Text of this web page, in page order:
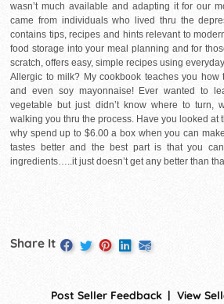
wasn’t much available and adapting it for our
came from individuals who lived thru the
contains tips, recipes and hints relevant to
food storage into your meal planning and for
scratch, offers easy, simple recipes using
Allergic to milk? My cookbook teaches you
and even soy mayonnaise! Ever wanted to
vegetable but just didn’t know where to turn,
walking you thru the process. Have you looked at
why spend up to $6.00 a box when you can
tastes better and the best part is that you
ingredients…..it just doesn’t get any better than
Share It
Post Seller Feedback
View